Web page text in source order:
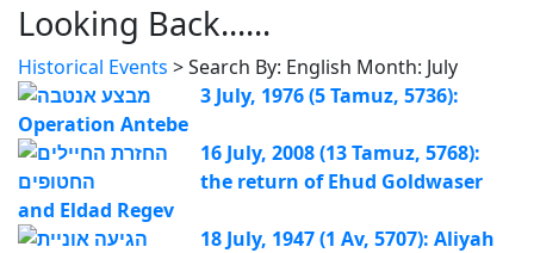
Looking Back......
Historical Events > Search By: English Month: July
3 July, 1976 (5 Tamuz, 5736):
Operation Antebe
16 July, 2008 (13 Tamuz, 5768):
the return of Ehud Goldwaser
and Eldad Regev
18 July, 1947 (1 Av, 5707): Aliyah